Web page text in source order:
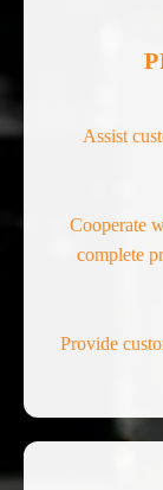
Assist
Cooperate
complete
Provide